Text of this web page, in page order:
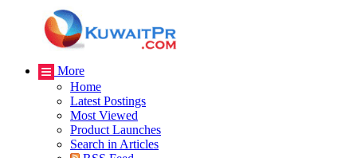
More
Home
Latest Postings
Most Viewed
Product Launches
Search in Articles